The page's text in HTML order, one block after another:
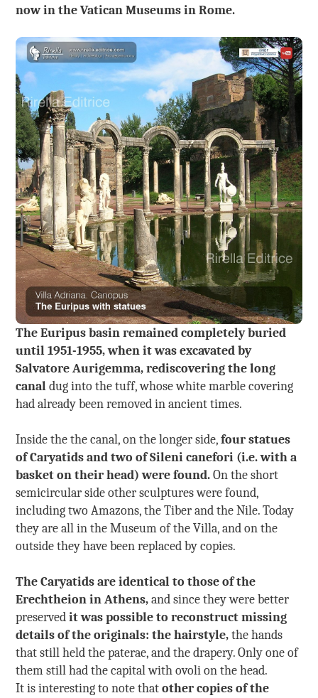
now in the Vatican Museums in Rome.
The Euripus basin remained completely buried
until 1951-1955, when it was excavated by
Salvatore Aurigemma, rediscovering the long
canal dug into the tuff, whose white marble covering
had already been removed in ancient times.
Inside the the canal, on the longer side, four statues
of Caryatids and two of Sileni canefori (i.e. with a
basket on their head) were found. On the short
semicircular side other sculptures were found,
including two Amazons, the Tiber and the Nile. Today
they are all in the Museum of the Villa, and on the
outside they have been replaced by copies.
The Caryatids are identical to those of the
Erechtheion in Athens, and since they were better
preserved it was possible to reconstruct missing
details of the originals: the hairstyle, the hands
that still held the paterae, and the drapery. Only one of
them still had the capital with ovoli on the head.
It is interesting to note that other copies of the